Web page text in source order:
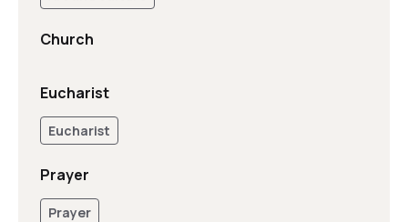
Church
Eucharist
Eucharist
Prayer
Prayer